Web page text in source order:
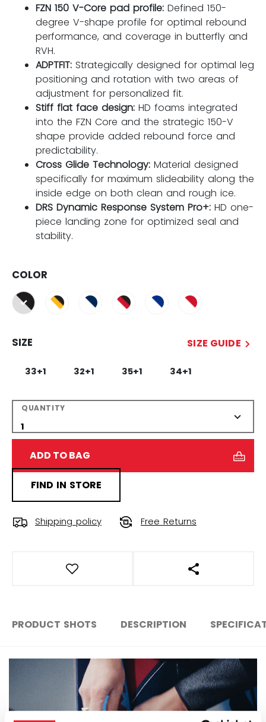
FZN 150 V-Core pad profile: Defined 150-
degree V-shape profile for optimal rebound
performance, and coverage in butterfly and
RVH.
ADPTFIT: Strategically designed for optimal leg
positioning and rotation with two areas of
adjustment for personalized fit.
Stiff flat face design: HD foams integrated
into the FZN Core and the strategic 150-V
shape provide added rebound force and
predictability.
Cross Glide Technology: Material designed
specifically for maximum slideability along the
inside edge on both clean and rough ice.
DRS Dynamic Response System Pro+: HD one-
piece landing zone for optimized seal and
stability.
COLOR
selected
SIZE SIZE GUIDE
33+1 32+1 35+1 34+1
QUANTITY
ADD TO BAG
FIND IN STORE
Shipping policy Free Returns
OPEN SOCIAL
PRODUCT SHOTS DESCRIPTION